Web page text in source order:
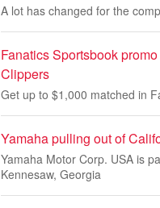
A lot has changed for the
Fanatics Sportsbook
Clippers
Get up to $1,000 matched in
Yamaha pulling out of
Yamaha Motor Corp. USA is
Kennesaw, Georgia